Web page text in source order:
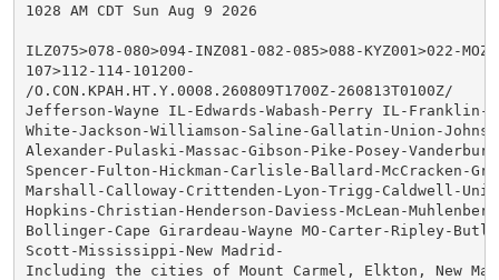
1028 AM CDT Sun Aug 9 2026
ILZ075>078-080>094-INZ081-082-085>088-KYZ001>022-
107>112-114-101200-
/O.CON.KPAH.HT.Y.0008.260809T1700Z-260813T0100Z/
Jefferson-Wayne IL-Edwards-Wabash-Perry IL-Franklin-
White-Jackson-Williamson-Saline-Gallatin-Union-
Alexander-Pulaski-Massac-Gibson-Pike-Posey-
Spencer-Fulton-Hickman-Carlisle-Ballard-McCracken-
Marshall-Calloway-Crittenden-Lyon-Trigg-Caldwell-
Hopkins-Christian-Henderson-Daviess-McLean-
Bollinger-Cape Girardeau-Wayne MO-Carter-Ripley-
Scott-Mississippi-New Madrid-
Including the cities of Mount Carmel, Elkton, New